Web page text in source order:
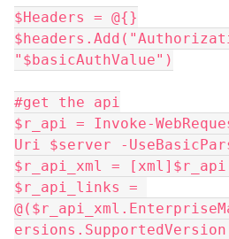
$Headers = @{}
"$basicAuthValue")
#get the api
$r_api = Invoke-
Uri $server -
$r_api_xml =
$r_api_links =